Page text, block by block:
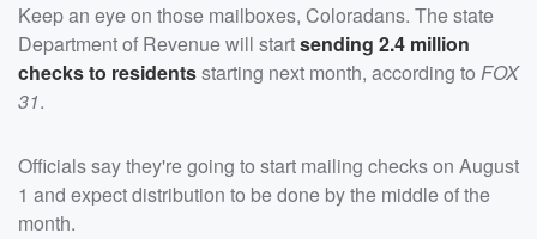
Keep an eye on those mailboxes, Coloradans. The state
Department of Revenue will startsending 2.4 million
checks to residentsstarting next month, according to FOX
31.
Officials say they're going to start mailing checks on August
1 and expect distribution to be done by the middle of the
month.